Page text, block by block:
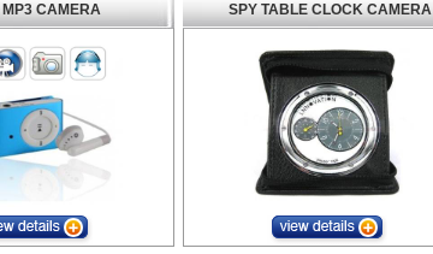
MP3 CAMERA SPY TABLE CLOCK CAMERA